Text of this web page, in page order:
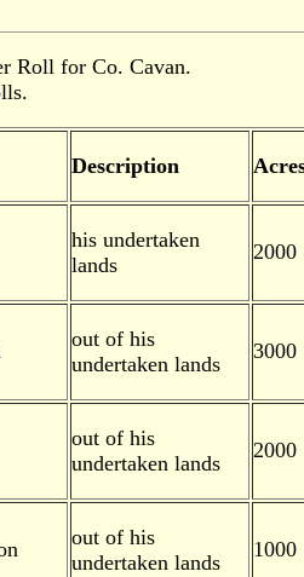
Roll for Co. Cavan.
Description
his undertaken
lands
2000
out of his
undertaken lands
3000
out of his
undertaken lands
2000
out of his
undertaken lands
1000